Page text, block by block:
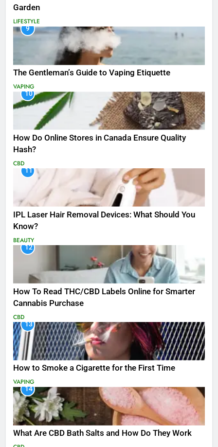
Garden
LIFESTYLE
9
The Gentleman’s Guide to Vaping Etiquette
VAPING
10
How Do Online Stores in Canada Ensure Quality
Hash?
CBD
11
IPL Laser Hair Removal Devices: What Should You
Know?
BEAUTY
12
How To Read THC/CBD Labels Online for Smarter
Cannabis Purchase
CBD
13
How to Smoke a Cigarette for the First Time
VAPING
14
What Are CBD Bath Salts and How Do They Work